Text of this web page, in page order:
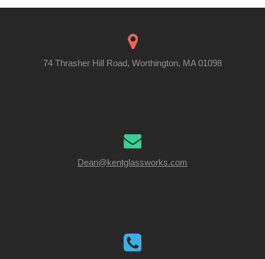
74 Thrasher Hill Road, Worthington, MA 01098
Dean@kentglassworks.com